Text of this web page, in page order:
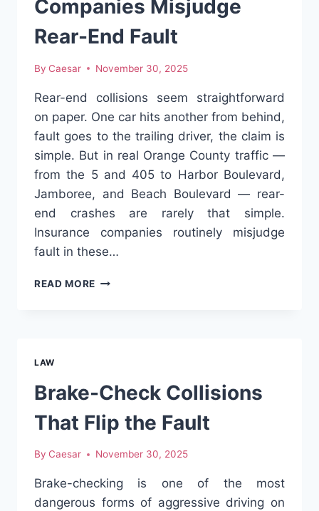
Companies Misjudge
Rear-End Fault
By Caesar November 30, 2025
Rear-end collisions seem straightforward
on paper. One car hits another from behind,
fault goes to the trailing driver, the claim is
simple. But in real Orange County traffic —
from the 5 and 405 to Harbor Boulevard,
Jamboree, and Beach Boulevard — rear-
end crashes are rarely that simple.
Insurance companies routinely misjudge
fault in these…
READ MORE WHY
LAW
Brake-Check Collisions
That Flip the Fault
By Caesar November 30, 2025
Brake-checking is one of the most
dangerous forms of aggressive driving on